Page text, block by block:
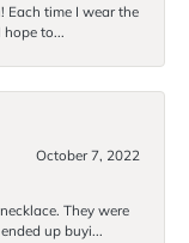
Each time I wear the
hope to...
October 7, 2022
They were
up buyi...